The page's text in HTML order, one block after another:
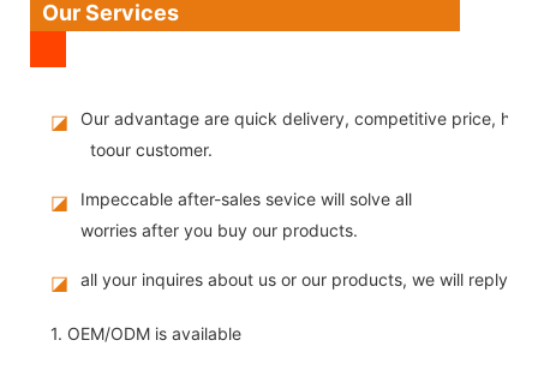
Our Services
◪
Our advantage are quick delivery, competitive price,
toour customer.
◪
Impeccable after-sales sevice will solve all
worries after you buy our products.
◪ all your inquires about us or our products, we will reply
1. OEM/ODM is available